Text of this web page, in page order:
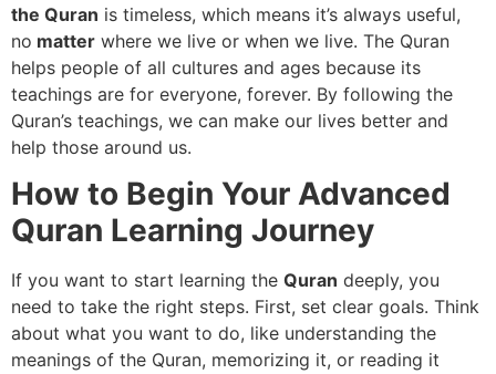
the Quran is timeless, which means it’s always useful,
no matter where we live or when we live. The Quran
helps people of all cultures and ages because its
teachings are for everyone, forever. By following the
Quran’s teachings, we can make our lives better and
help those around us.
How to Begin Your Advanced
Quran Learning Journey
If you want to start learning the Quran deeply, you
need to take the right steps. First, set clear goals. Think
about what you want to do, like understanding the
meanings of the Quran, memorizing it, or reading it